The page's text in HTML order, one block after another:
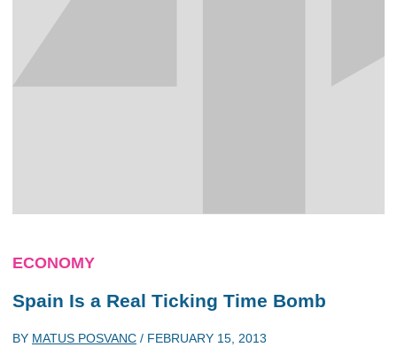
ECONOMY
Spain Is a Real Ticking Time Bomb
BY MATUS POSVANC / FEBRUARY 15, 2013